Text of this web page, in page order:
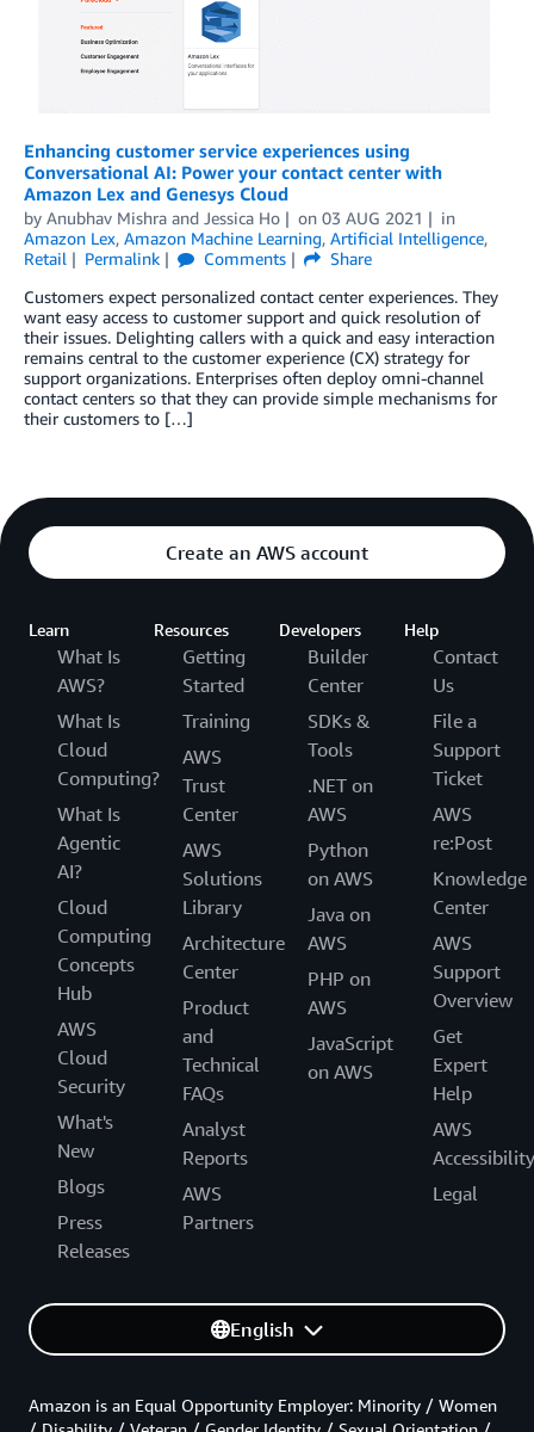
Enhancing customer service experiences using
Conversational AI: Power your contact center with
Amazon Lex and Genesys Cloud
by Anubhav Mishra and Jessica Ho on 03 AUG 2021
in
Amazon Lex, Amazon Machine Learning, Artificial Intelligence,
Retail
Permalink Comments
Share
Customers expect personalized contact center experiences. They
want easy access to customer support and quick resolution of
their issues. Delighting callers with a quick and easy interaction
remains central to the customer experience (CX) strategy for
support organizations. Enterprises often deploy omni-channel
contact centers so that they can provide simple mechanisms for
their customers to […]
Create an AWS account
Learn
What Is
AWS?
What Is
Cloud
Computing?
What Is
Agentic
AI?
Cloud
Computing
Concepts
Hub
AWS
Cloud
Security
What's
New
Blogs
Press
Releases
Resources
Getting
Started
Training
AWS
Trust
Center
AWS
Solutions
Library
Architecture
Center
Product
and
Technical
FAQs
Analyst
Reports
AWS
Partners
Developers
Builder
Center
SDKs &
Tools
.NET on
AWS
Python
on AWS
Java on
AWS
PHP on
AWS
JavaScript
on AWS
Help
Contact
Us
File a
Support
Ticket
AWS
re:Post
Knowledge
Center
AWS
Support
Overview
Get
Expert
Help
AWS
Accessibility
Legal
English
Amazon is an Equal Opportunity Employer: Minority / Women